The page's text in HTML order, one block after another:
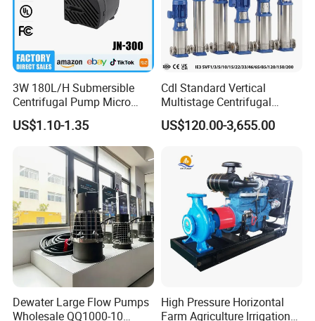
3W 180L/H Submersible
Centrifugal Pump Micro
Adjustable Flow Air
Conditioning Fan Air Cooler
Electric Aquarium
Submersible Water Pump
US$1.10-1.35
Cdl Standard Vertical
Multistage Centrifugal
Pump Equivalent to Lowara
Sv RO Austrial
US$120.00-3,655.00
Dewater Large Flow Pumps
Wholesale QQ1000-10
High Pressure Horizontal
Farm Agriculture Irrigation